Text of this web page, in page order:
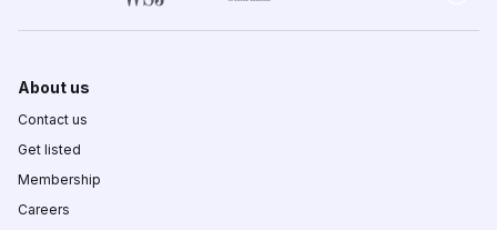
About us
Contact us
Get listed
Membership
Careers